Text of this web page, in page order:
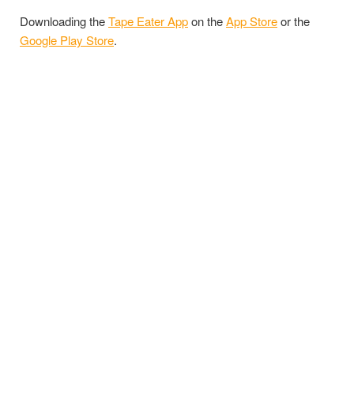
Downloading theTape Eater Appon theApp Storeor the
Google Play Store.